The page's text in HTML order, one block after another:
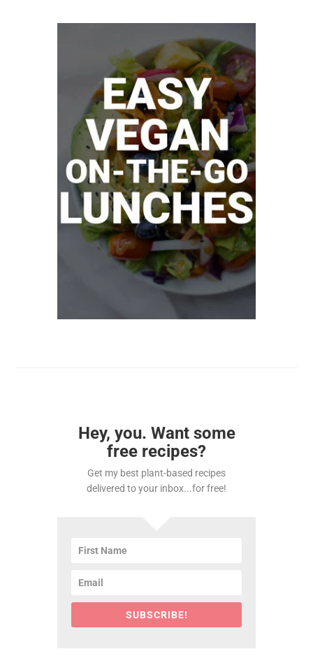
Hey, you. Want some
free recipes?
Get my best plant-based recipes
delivered to your inbox...for free!
SUBSCRIBE!